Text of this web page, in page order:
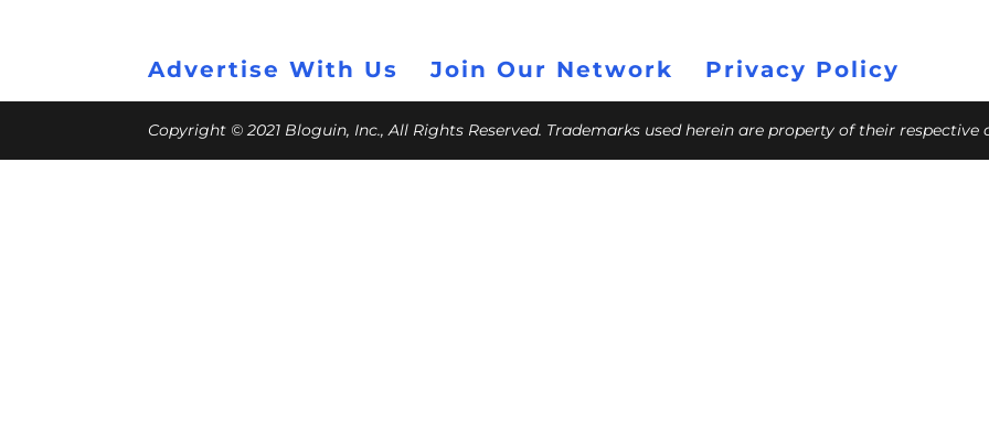
Advertise With Us Join Our Network Privacy Policy
Copyright © 2021 Bloguin, Inc., All Rights Reserved. Trademarks used herein are property of their respective